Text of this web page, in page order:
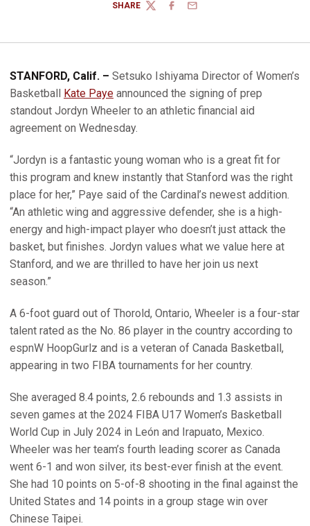
SHARE
TWITTERFACEBOOK
EMAIL
STANFORD, Calif. – Setsuko Ishiyama Director of Women’s
Basketball Kate Paye announced the signing of prep
standout Jordyn Wheeler to an athletic financial aid
agreement on Wednesday.
“Jordyn is a fantastic young woman who is a great fit for
this program and knew instantly that Stanford was the right
place for her,” Paye said of the Cardinal’s newest addition.
“An athletic wing and aggressive defender, she is a high-
energy and high-impact player who doesn’t just attack the
basket, but finishes. Jordyn values what we value here at
Stanford, and we are thrilled to have her join us next
season.”
A 6-foot guard out of Thorold, Ontario, Wheeler is a four-star
talent rated as the No. 86 player in the country according to
espnW HoopGurlz and is a veteran of Canada Basketball,
appearing in two FIBA tournaments for her country.
She averaged 8.4 points, 2.6 rebounds and 1.3 assists in
seven games at the 2024 FIBA U17 Women’s Basketball
World Cup in July 2024 in León and Irapuato, Mexico.
Wheeler was her team’s fourth leading scorer as Canada
went 6-1 and won silver, its best-ever finish at the event.
She had 10 points on 5-of-8 shooting in the final against the
United States and 14 points in a group stage win over
Chinese Taipei.